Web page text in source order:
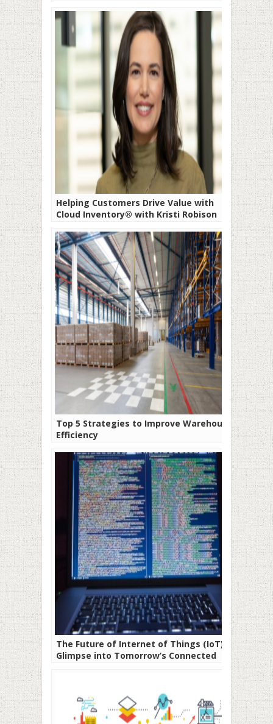
Helping Customers Drive Value with
Cloud Inventory® with Kristi Robison
Top 5 Strategies to Improve Warehouse
Efficiency
The Future of Internet of Things (IoT) A
Glimpse into Tomorrow’s Connected